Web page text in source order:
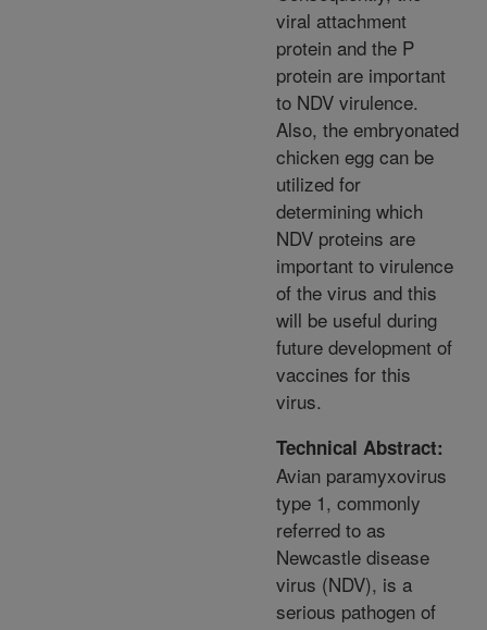
viral attachment
protein and the P
protein are important
to NDV virulence.
Also, the embryonated
chicken egg can be
utilized for
determining which
NDV proteins are
important to virulence
of the virus and this
will be useful during
future development of
vaccines for this
virus.
Technical Abstract:
Avian paramyxovirus
type 1, commonly
referred to as
Newcastle disease
virus (NDV), is a
serious pathogen of